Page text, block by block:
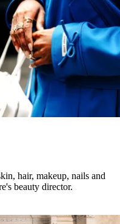
hair, makeup, nails and
beauty director.